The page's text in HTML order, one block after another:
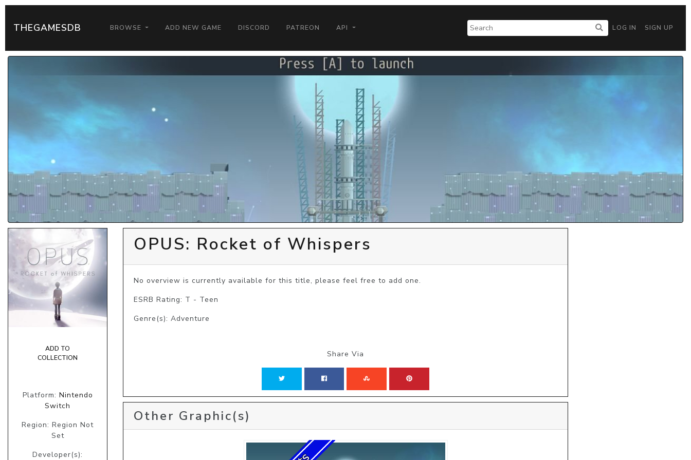
THEGAMESDB BROWSE ADD NEW GAME DISCORD PATREON API LOG IN SIGN UP
ADD TO
COLLECTION
Platform: Nintendo
Switch
Region: Region Not
Set
Developer(s):
OPUS: Rocket of Whispers
No overview is currently available for this title, please feel free to add one.
ESRB Rating: T - Teen
Genre(s): Adventure
Share Via
Other Graphic(s)